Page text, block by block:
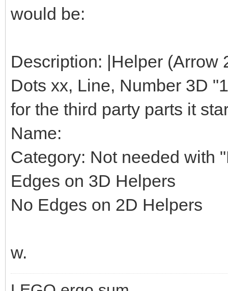
would be:
Description: |Helper (Arrow
Dots xx, Line, Number 3D
for the third party parts it
Name:
Category: Not needed with
Edges on 3D Helpers
No Edges on 2D Helpers
w.